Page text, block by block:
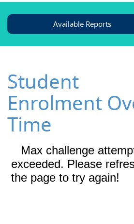
Available Reports
Student
Enrolment
Time